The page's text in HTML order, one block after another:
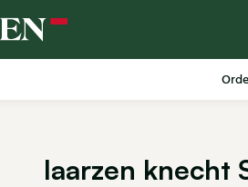
laarzen knecht